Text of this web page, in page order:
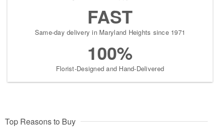
FAST
Same-day delivery in Maryland Heights since 1971
100%
Florist-Designed and Hand-Delivered
Top Reasons to Buy